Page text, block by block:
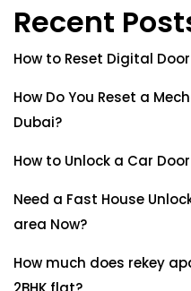
Recent
How to Reset Digital
How Do You Reset a
Dubai?
How to Unlock a Car
Need a Fast House
area Now?
How much does rekey